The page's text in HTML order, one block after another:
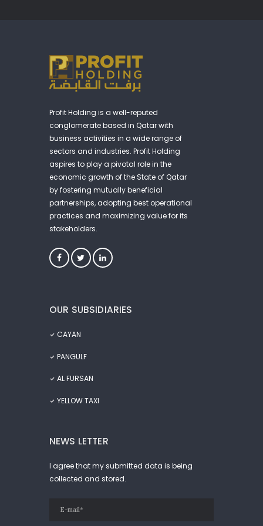
Profit Holding is a well-reputed
conglomerate based in Qatar with
business activities in a wide range of
sectors and industries. Profit Holding
aspires to play a pivotal role in the
economic growth of the State of Qatar
by fostering mutually beneficial
partnerships, adopting best operational
practices and maximizing value for its
stakeholders.
OUR SUBSIDIARIES
CAYAN
PANGULF
AL FURSAN
YELLOW TAXI
NEWS LETTER
I agree that my submitted data is being
collected and stored.